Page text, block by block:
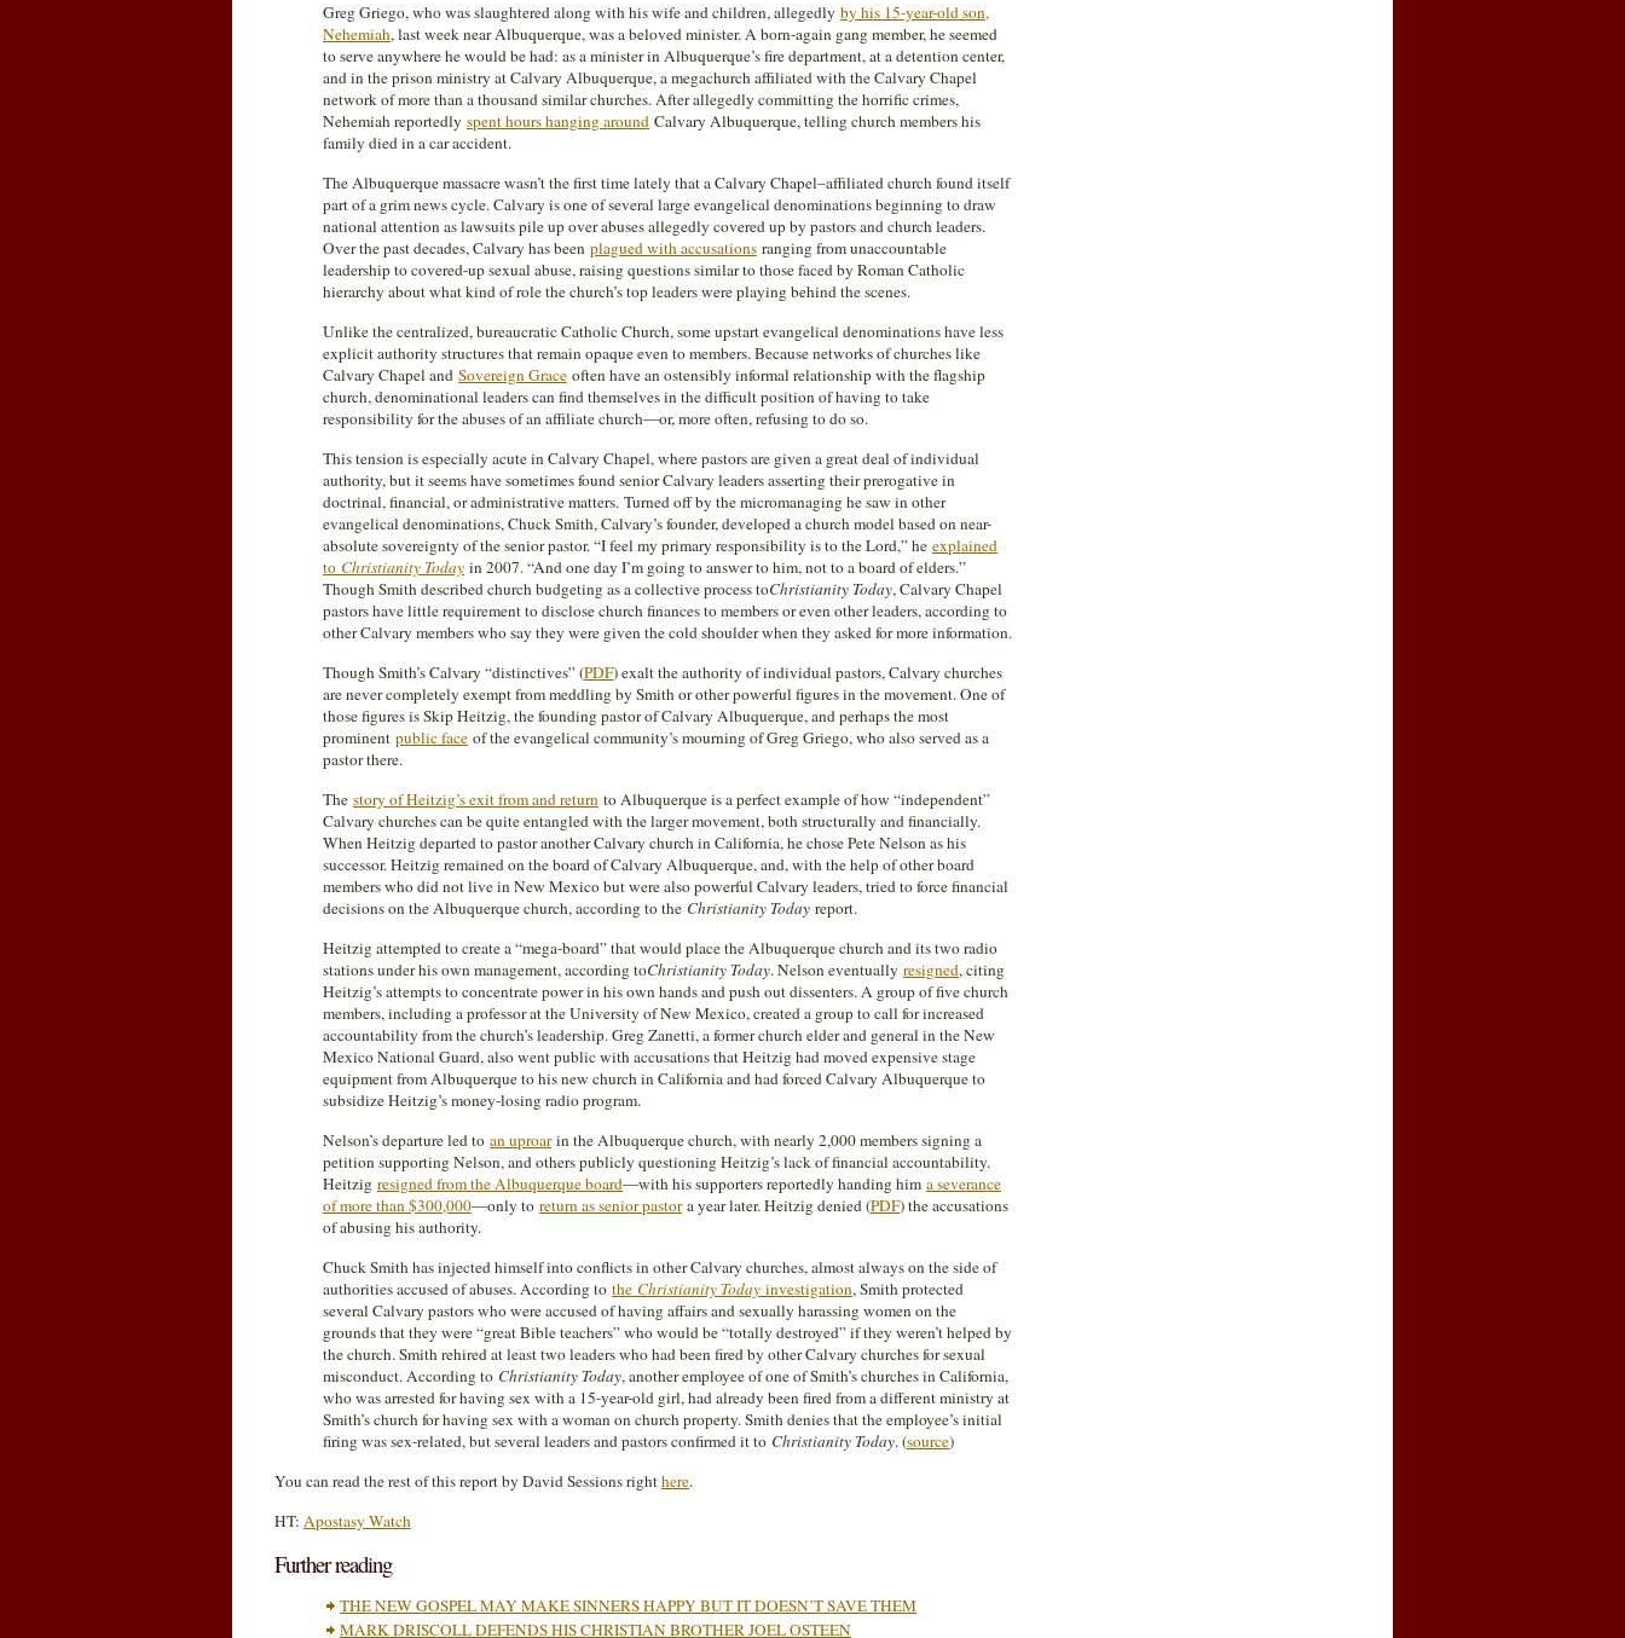
Greg Griego, who was slaughtered along with his wife and children, allegedly by his 15-year-old son,
Nehemiah, last week near Albuquerque, was a beloved minister. A born-again gang member, he seemed
to serve anywhere he would be had: as a minister in Albuquerque’s fire department, at a detention center,
and in the prison ministry at Calvary Albuquerque, a megachurch affiliated with the Calvary Chapel
network of more than a thousand similar churches. After allegedly committing the horrific crimes,
Nehemiah reportedly spent hours hanging around Calvary Albuquerque, telling church members his
family died in a car accident.
The Albuquerque massacre wasn’t the first time lately that a Calvary Chapel–affiliated church found itself
part of a grim news cycle. Calvary is one of several large evangelical denominations beginning to draw
national attention as lawsuits pile up over abuses allegedly covered up by pastors and church leaders.
Over the past decades, Calvary has been plagued with accusations ranging from unaccountable
leadership to covered-up sexual abuse, raising questions similar to those faced by Roman Catholic
hierarchy about what kind of role the church’s top leaders were playing behind the scenes.
Unlike the centralized, bureaucratic Catholic Church, some upstart evangelical denominations have less
explicit authority structures that remain opaque even to members. Because networks of churches like
Calvary Chapel and Sovereign Grace often have an ostensibly informal relationship with the flagship
church, denominational leaders can find themselves in the difficult position of having to take
responsibility for the abuses of an affiliate church—or, more often, refusing to do so.
This tension is especially acute in Calvary Chapel, where pastors are given a great deal of individual
authority, but it seems have sometimes found senior Calvary leaders asserting their prerogative in
doctrinal, financial, or administrative matters. Turned off by the micromanaging he saw in other
evangelical denominations, Chuck Smith, Calvary’s founder, developed a church model based on near-
absolute sovereignty of the senior pastor. “I feel my primary responsibility is to the Lord,” he explained
to Christianity Today in 2007. “And one day I’m going to answer to him, not to a board of elders.”
Though Smith described church budgeting as a collective process toChristianity Today, Calvary Chapel
pastors have little requirement to disclose church finances to members or even other leaders, according to
other Calvary members who say they were given the cold shoulder when they asked for more information.
Though Smith’s Calvary “distinctives” (PDF) exalt the authority of individual pastors, Calvary churches
are never completely exempt from meddling by Smith or other powerful figures in the movement. One of
those figures is Skip Heitzig, the founding pastor of Calvary Albuquerque, and perhaps the most
prominent public face of the evangelical community’s mourning of Greg Griego, who also served as a
pastor there.
The story of Heitzig’s exit from and return to Albuquerque is a perfect example of how “independent”
Calvary churches can be quite entangled with the larger movement, both structurally and financially.
When Heitzig departed to pastor another Calvary church in California, he chose Pete Nelson as his
successor. Heitzig remained on the board of Calvary Albuquerque, and, with the help of other board
members who did not live in New Mexico but were also powerful Calvary leaders, tried to force financial
decisions on the Albuquerque church, according to the Christianity Today report.
Heitzig attempted to create a “mega-board” that would place the Albuquerque church and its two radio
stations under his own management, according toChristianity Today. Nelson eventually resigned, citing
Heitzig’s attempts to concentrate power in his own hands and push out dissenters. A group of five church
members, including a professor at the University of New Mexico, created a group to call for increased
accountability from the church’s leadership. Greg Zanetti, a former church elder and general in the New
Mexico National Guard, also went public with accusations that Heitzig had moved expensive stage
equipment from Albuquerque to his new church in California and had forced Calvary Albuquerque to
subsidize Heitzig’s money-losing radio program.
Nelson’s departure led to an uproarin the Albuquerque church, with nearly 2,000 members signing a
petition supporting Nelson, and others publicly questioning Heitzig’s lack of financial accountability.
Heitzig resigned from the Albuquerque board—with his supporters reportedly handing him a severance
of more than $300,000—only to return as senior pastora year later. Heitzig denied (PDF) the accusations
of abusing his authority.
Chuck Smith has injected himself into conflicts in other Calvary churches, almost always on the side of
authorities accused of abuses. According to the Christianity Today investigation, Smith protected
several Calvary pastors who were accused of having affairs and sexually harassing women on the
grounds that they were “great Bible teachers” who would be “totally destroyed” if they weren’t helped by
the church. Smith rehired at least two leaders who had been fired by other Calvary churches for sexual
misconduct. According to Christianity Today, another employee of one of Smith’s churches in California,
who was arrested for having sex with a 15-year-old girl, had already been fired from a different ministry at
Smith’s church for having sex with a woman on church property. Smith denies that the employee’s initial
firing was sex-related, but several leaders and pastors confirmed it to Christianity Today. (source)
You can read the rest of this report by David Sessions righthere.
HT: Apostasy Watch
Further reading
THE NEW GOSPEL MAY MAKE SINNERS HAPPY BUT IT DOESN’T SAVE THEM
MARK DRISCOLL DEFENDS HIS CHRISTIAN BROTHER JOEL OSTEEN